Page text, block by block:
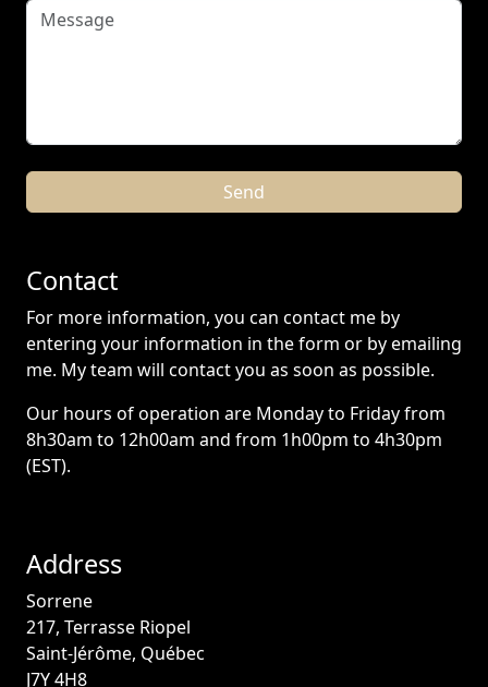
Contact
For more information, you can contact me by
entering your information in the form or by emailing
me. My team will contact you as soon as possible.
Our hours of operation are Monday to Friday from
8h30am to 12h00am and from 1h00pm to 4h30pm
(EST).
Address
Sorrene
217, Terrasse Riopel
Saint-Jérôme, Québec
J7Y 4H8